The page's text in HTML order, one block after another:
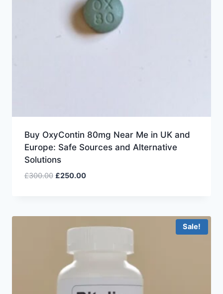
Buy OxyContin 80mg Near Me in UK and
Europe: Safe Sources and Alternative
Solutions
£300.00 £250.00
Sale!